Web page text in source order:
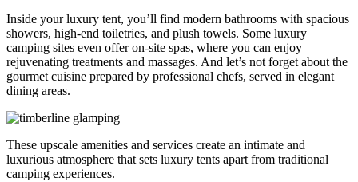
Inside your luxury tent, you’ll find modern bathrooms with spacious
showers, high-end toiletries, and plush towels. Some luxury
camping sites even offer on-site spas, where you can enjoy
rejuvenating treatments and massages. And let’s not forget about the
gourmet cuisine prepared by professional chefs, served in elegant
dining areas.
These upscale amenities and services create an intimate and
luxurious atmosphere that sets luxury tents apart from traditional
camping experiences.